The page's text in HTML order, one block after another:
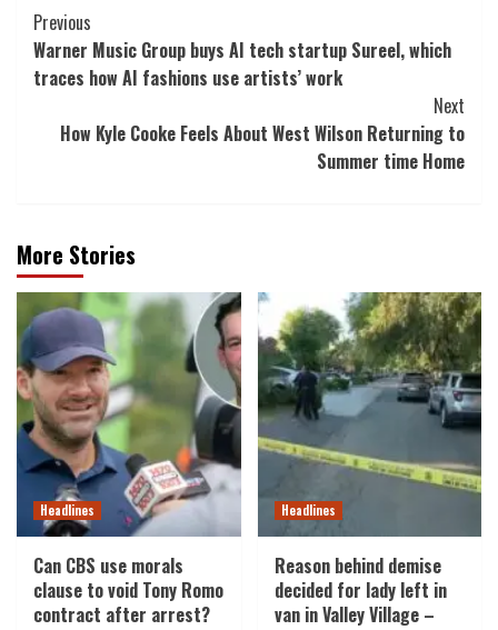
Post
Navigation
Previous
Warner Music Group buys AI tech startup Sureel, which
traces how AI fashions use artists’ work
Next
How Kyle Cooke Feels About West Wilson Returning to
Summer time Home
More Stories
Headlines
Can CBS use morals
clause to void Tony Romo
contract after arrest?
Headlines
Reason behind demise
decided for lady left in
van in Valley Village –